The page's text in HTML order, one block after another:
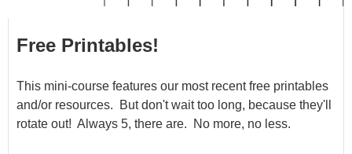
Free Printables!
This mini-course features our most recent free printables
and/or resources. But don't wait too long, because they'll
rotate out! Always 5, there are. No more, no less.